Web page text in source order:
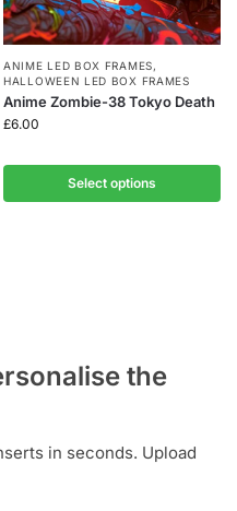
ANIME LED BOX FRAMES,
HALLOWEEN LED BOX FRAMES
Anime Zombie-38 Tokyo Death
£6.00
Select options
the
in seconds. Upload